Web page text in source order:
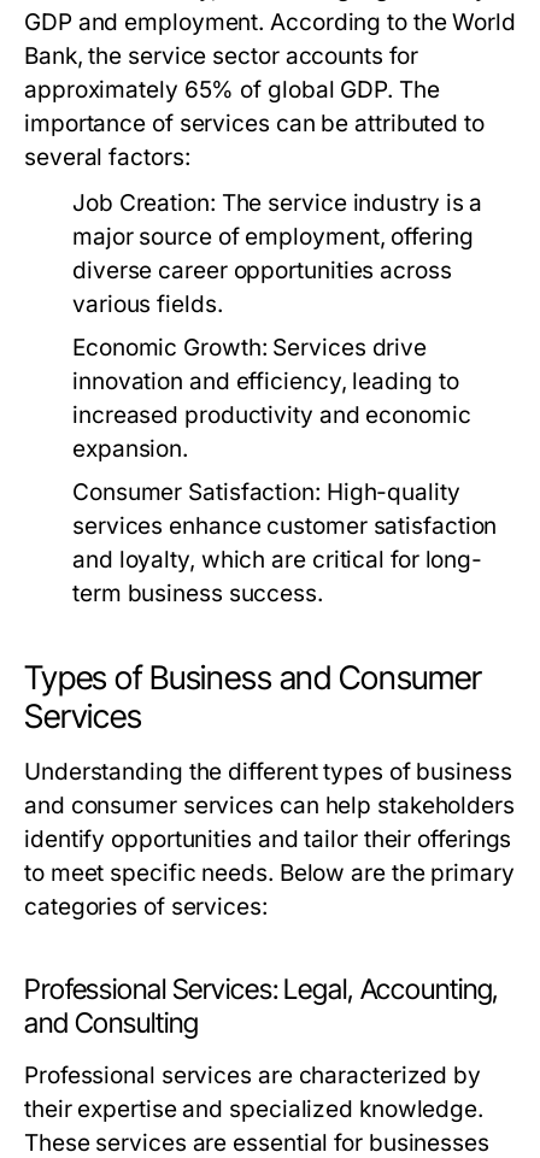
GDP and employment. According to the World
Bank, the service sector accounts for
approximately 65% of global GDP. The
importance of services can be attributed to
several factors:
Job Creation: The service industry is a
major source of employment, offering
diverse career opportunities across
various fields.
Economic Growth: Services drive
innovation and efficiency, leading to
increased productivity and economic
expansion.
Consumer Satisfaction: High-quality
services enhance customer satisfaction
and loyalty, which are critical for long-
term business success.
Types of Business and Consumer
Services
Understanding the different types of business
and consumer services can help stakeholders
identify opportunities and tailor their offerings
to meet specific needs. Below are the primary
categories of services:
Professional Services: Legal, Accounting,
and Consulting
Professional services are characterized by
their expertise and specialized knowledge.
These services are essential for businesses